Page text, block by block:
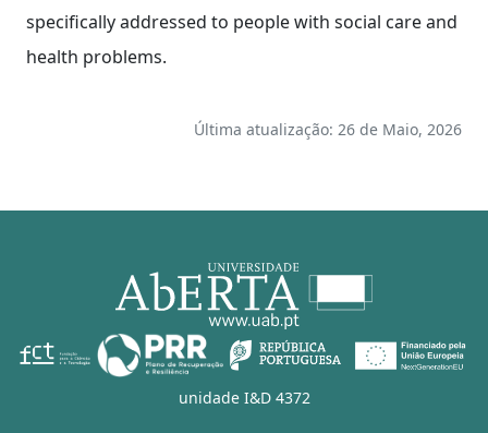
specifically addressed to people with social care and
health problems.
Última atualização: 26 de Maio, 2026
unidade I&D 4372